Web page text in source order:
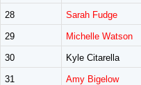
28 Sarah Fudge
29 Michelle Watson
30 Kyle Citarella
31 Amy Bigelow